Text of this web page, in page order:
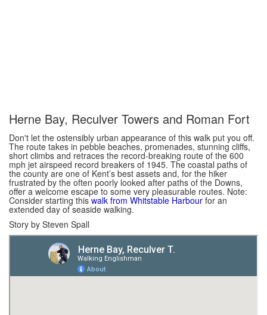
Herne Bay, Reculver Towers and Roman Fort
Don't let the ostensibly urban appearance of this walk put you off.
The route takes in pebble beaches, promenades, stunning cliffs,
short climbs and retraces the record-breaking route of the 600
mph jet airspeed record breakers of 1945. The coastal paths of
the county are one of Kent’s best assets and, for the hiker
frustrated by the often poorly looked after paths of the Downs,
offer a welcome escape to some very pleasurable routes. Note:
Consider starting thiswalk from Whitstable Harbour for an
extended day of seaside walking.
Story by Steven Spall